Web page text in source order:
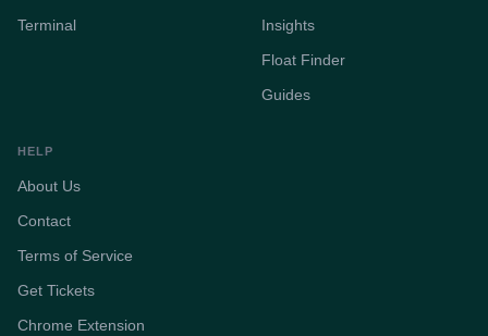
Terminal
Insights
Float Finder
Guides
HELP
About Us
Contact
Terms of Service
Get Tickets
Chrome Extension